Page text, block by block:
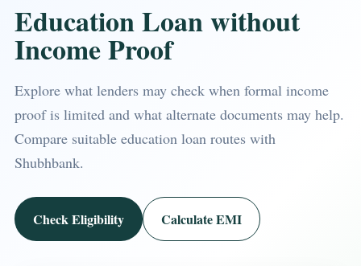
Education Loan without
Income Proof
Explore what lenders may check when formal income
proof is limited and what alternate documents may help.
Compare suitable education loan routes with
Shubhbank.
Check Eligibility Calculate EMI